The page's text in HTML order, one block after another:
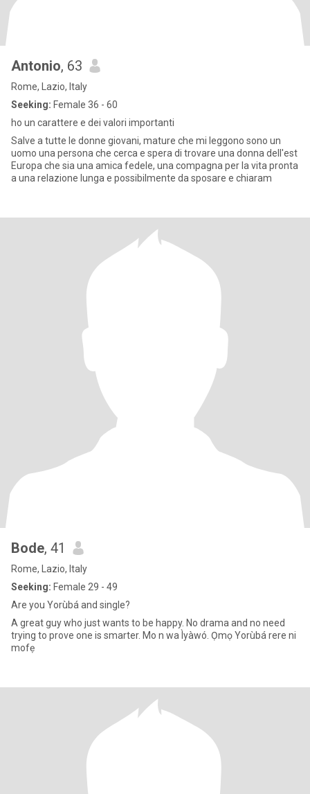
Antonio, 63
Rome, Lazio, Italy
Seeking: Female 36 - 60
ho un carattere e dei valori importanti
Salve a tutte le donne giovani, mature che mi leggono sono un
uomo una persona che cerca e spera di trovare una donna dell'est
Europa che sia una amica fedele, una compagna per la vita pronta
a una relazione lunga e possibilmente da sposare e chiaram
Bode, 41
Rome, Lazio, Italy
Seeking: Female 29 - 49
Are you Yorùbá and single?
A great guy who just wants to be happy. No drama and no need
trying to prove one is smarter. Mo n wa Ìyàwó. Ọmọ Yorùbá rere ni
mofẹ